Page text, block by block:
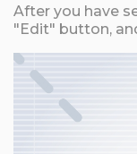
After you have
"Edit" button,